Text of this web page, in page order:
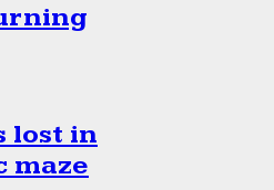
lost in
maze